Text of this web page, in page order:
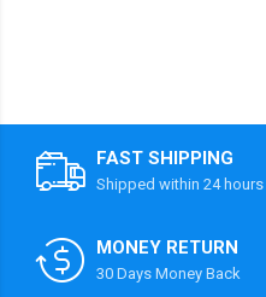
FAST SHIPPING
Shipped within 24 hours
MONEY RETURN
30 Days Money Back